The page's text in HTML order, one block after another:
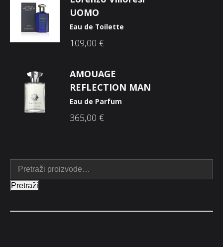
UOMO
Eau de Toilette
109,00 €
AMOUAGE
REFLECTION MAN
Eau de Parfum
365,00 €
Pretraži